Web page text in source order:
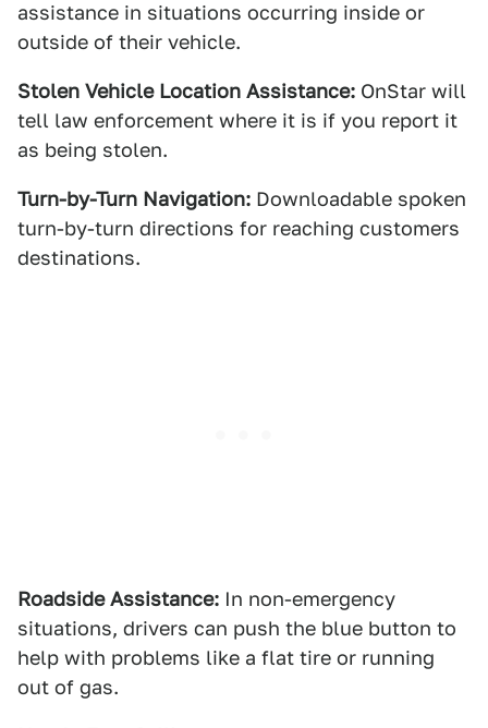
assistance in situations occurring inside or
outside of their vehicle.
Stolen Vehicle Location Assistance: OnStar will
tell law enforcement where it is if you report it
as being stolen.
Turn-by-Turn Navigation: Downloadable spoken
turn-by-turn directions for reaching customers
destinations.
Roadside Assistance: In non-emergency
situations, drivers can push the blue button to
help with problems like a flat tire or running
out of gas.